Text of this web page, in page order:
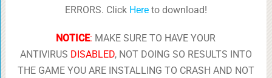
ERRORS. Click Hereto download!
NOTICE: MAKE SURE TO HAVE YOUR
ANTIVIRUS DISABLED, NOT DOING SO RESULTS INTO
THE GAME YOU ARE INSTALLING TO CRASH AND NOT